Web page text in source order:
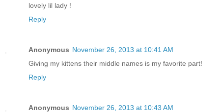
lovely lil lady !
Reply
Anonymous November 26, 2013 at 10:41 AM
Giving my kittens their middle names is my favorite part!
Reply
Anonymous November 26, 2013 at 10:43 AM